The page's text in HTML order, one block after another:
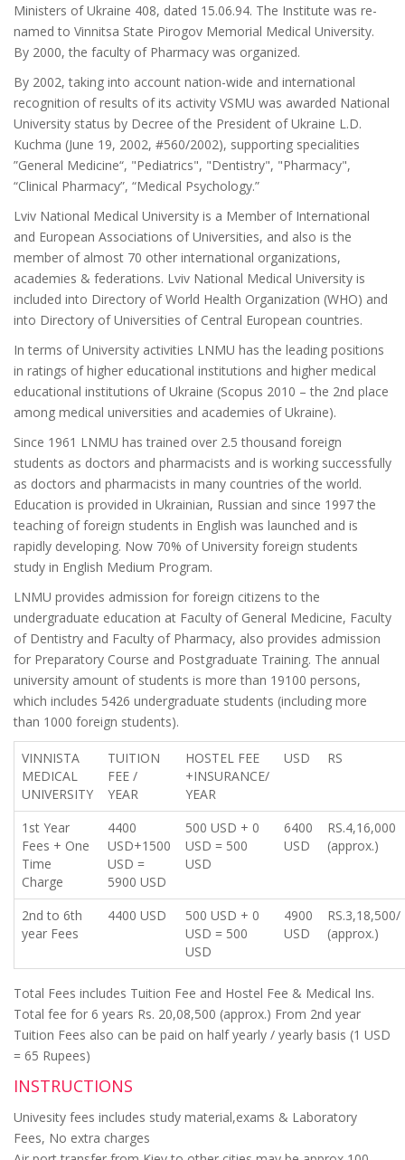
Ministers of Ukraine 408, dated 15.06.94. The Institute was re-
named to Vinnitsa State Pirogov Memorial Medical University.
By 2000, the faculty of Pharmacy was organized.
By 2002, taking into account nation-wide and international
recognition of results of its activity VSMU was awarded National
University status by Decree of the President of Ukraine L.D.
Kuchma (June 19, 2002, #560/2002), supporting specialities
”General Medicine“, "Pediatrics", "Dentistry", "Pharmacy",
“Clinical Pharmacy”, “Medical Psychology.”
Lviv National Medical University is a Member of International
and European Associations of Universities, and also is the
member of almost 70 other international organizations,
academies & federations. Lviv National Medical University is
included into Directory of World Health Organization (WHO) and
into Directory of Universities of Central European countries.
In terms of University activities LNMU has the leading positions
in ratings of higher educational institutions and higher medical
educational institutions of Ukraine (Scopus 2010 – the 2nd place
among medical universities and academies of Ukraine).
Since 1961 LNMU has trained over 2.5 thousand foreign
students as doctors and pharmacists and is working successfully
as doctors and pharmacists in many countries of the world.
Education is provided in Ukrainian, Russian and since 1997 the
teaching of foreign students in English was launched and is
rapidly developing. Now 70% of University foreign students
study in English Medium Program.
LNMU provides admission for foreign citizens to the
undergraduate education at Faculty of General Medicine, Faculty
of Dentistry and Faculty of Pharmacy, also provides admission
for Preparatory Course and Postgraduate Training. The annual
university amount of students is more than 19100 persons,
which includes 5426 undergraduate students (including more
than 1000 foreign students).
VINNISTA
MEDICAL
UNIVERSITY
TUITION
FEE /
YEAR
HOSTEL FEE
+INSURANCE/
YEAR
USD RS
1st Year
Fees + One
Time
Charge
4400
USD+1500
USD =
5900 USD
500 USD + 0
USD = 500
USD
6400
USD
RS.4,16,000
(approx.)
2nd to 6th
year Fees
4400 USD
500 USD + 0
USD = 500
USD
4900
USD
RS.3,18,500/
(approx.)
Total Fees includes Tuition Fee and Hostel Fee & Medical Ins.
Total fee for 6 years Rs. 20,08,500 (approx.) From 2nd year
Tuition Fees also can be paid on half yearly / yearly basis (1 USD
= 65 Rupees)
INSTRUCTIONS
Univesity fees includes study material,exams & Laboratory
Fees, No extra charges